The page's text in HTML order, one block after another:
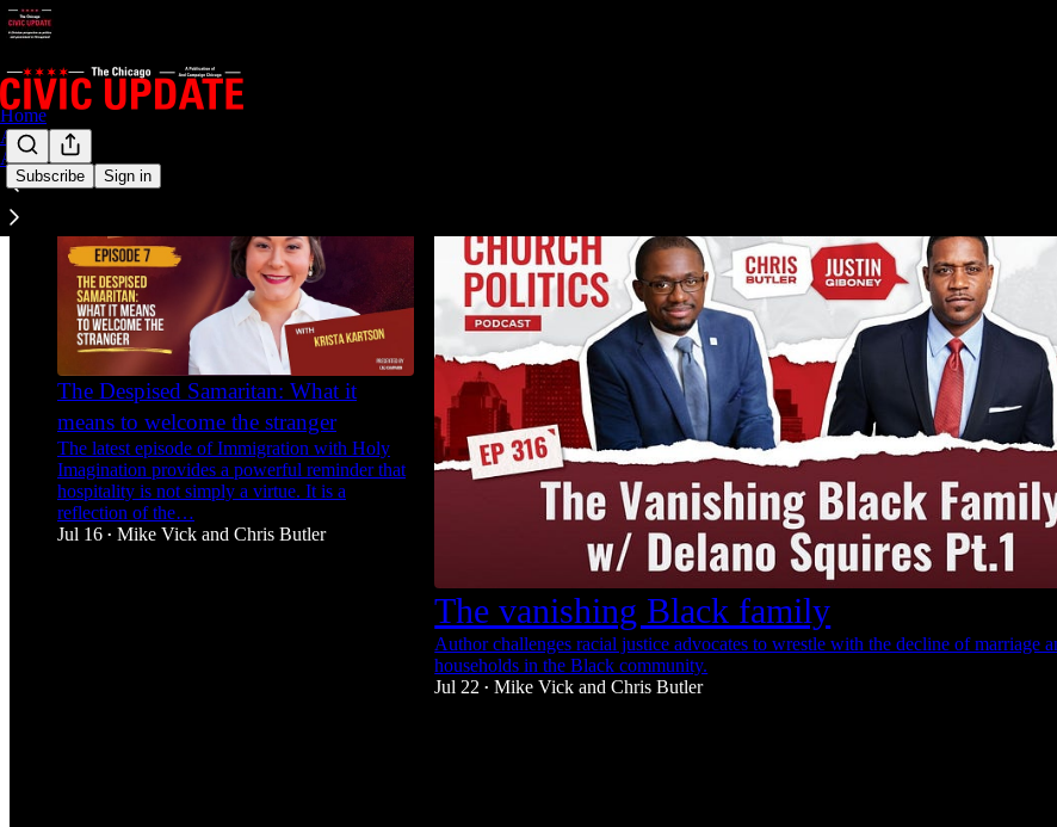
Subscribe Sign in
Home
Archive
About
The vanishing Black family
Author challenges racial justice advocates to wrestle with the decline of marriage
households in the Black community.
Jul 22 • Mike Vick andChris Butler
The Despised Samaritan: What it
means to welcome the stranger
The latest episode of Immigration with Holy
Imagination provides a powerful reminder that
hospitality is not simply a virtue. It is a
reflection of the…
Jul 16 • Mike Vick and Chris Butler